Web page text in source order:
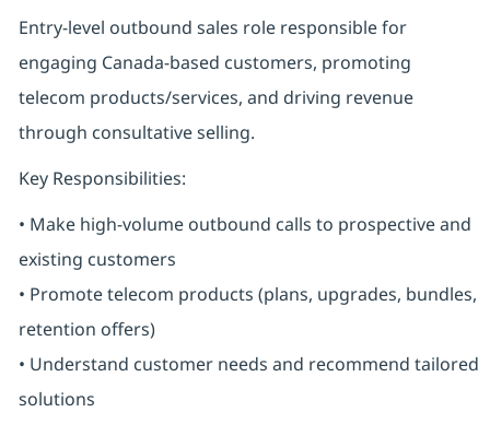
Entry-level outbound sales role responsible for
engaging Canada-based customers, promoting
telecom products/services, and driving revenue
through consultative selling.
Key Responsibilities:
• Make high-volume outbound calls to prospective and
existing customers
• Promote telecom products (plans, upgrades, bundles,
retention offers)
• Understand customer needs and recommend tailored
solutions